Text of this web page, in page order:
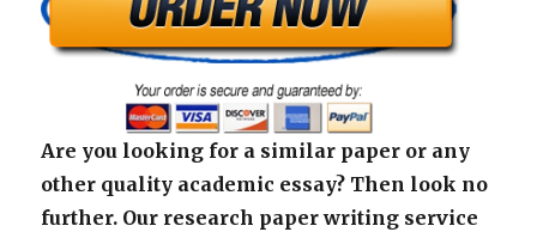
Are you looking for a similar paper or any
other quality academic essay? Then look no
further. Our research paper writing service